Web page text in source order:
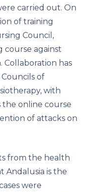
carried out. On
of training
Council,
course against
Collaboration has
of
with
the online course
of attacks on
from the health
Andalusia is the
were